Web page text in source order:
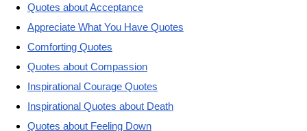
Quotes about Acceptance
Appreciate What You Have Quotes
Comforting Quotes
Quotes about Compassion
Inspirational Courage Quotes
Inspirational Quotes about Death
Quotes about Feeling Down